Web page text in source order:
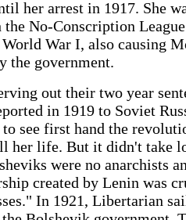
her arrest in 1917. She
No-Conscription
War I, also causing
the government.
out their two year
in 1919 to Soviet
see first hand the
her life. But it didn't take
were no anarchists
created by Lenin was
In 1921, Libertarian